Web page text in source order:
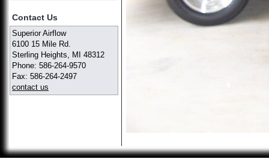
Contact Us
Superior Airflow
6100 15 Mile Rd.
Sterling Heights, MI 48312
Phone: 586-264-9570
Fax: 586-264-2497
contact us